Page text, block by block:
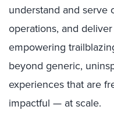
understand and serve
operations, and
empowering
beyond generic,
experiences that are
impactful — at scale.